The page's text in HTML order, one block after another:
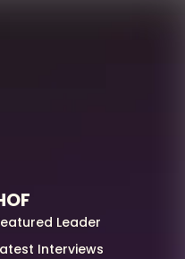
Leader
Interviews